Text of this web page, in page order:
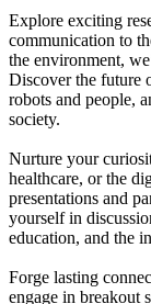
Explore exciting
communication to
the environment,
Discover the future
robots and people,
society.
Nurture your
healthcare, or the
presentations and
yourself in
education, and the
Forge lasting
engage in breakout